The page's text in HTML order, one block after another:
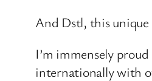
And Dstl, this
I’m immensely
internationally with